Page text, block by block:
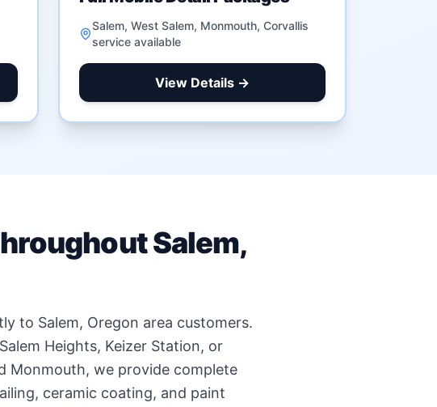
Salem, West Salem, Monmouth, Corvallis
service available
View Details →
Salem,
to Salem, Oregon area customers.
Heights, Keizer Station, or
Monmouth, we provide complete
ceramic coating, and paint